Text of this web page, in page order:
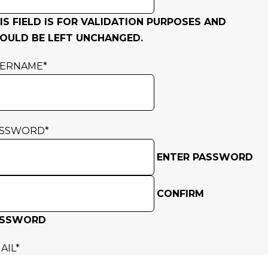
FIELD IS FOR VALIDATION PURPOSES AND
BE LEFT UNCHANGED.
*
*
ENTER PASSWORD
CONFIRM
*